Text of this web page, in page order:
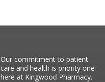
Our commitment to patient
care and health is priority one
here at Kingwood Pharmacy.